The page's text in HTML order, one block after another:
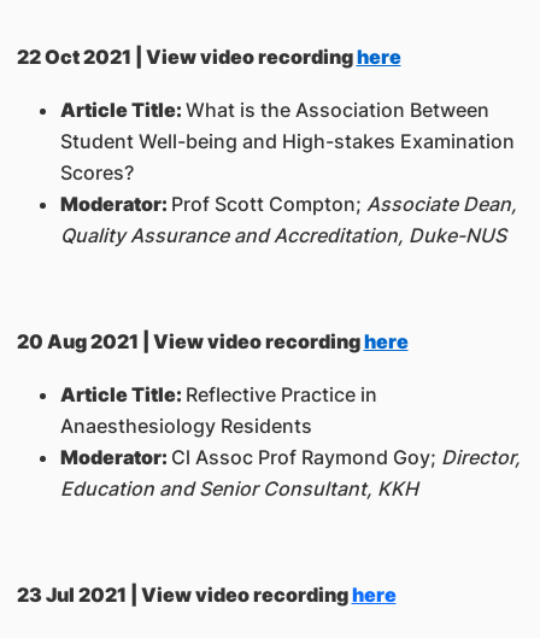
22 Oct 2021 | View video recordinghere
Article Title: What is the Association Between
Student Well-being and High-stakes Examination
Scores?
Moderator: Prof Scott Compton; Associate Dean,
Quality Assurance and Accreditation, Duke-NUS
20 Aug 2021 | View video recordinghere
Article Title: Reflective Practice in
Anaesthesiology Residents
Moderator: Cl Assoc Prof Raymond Goy; Director,
Education and Senior Consultant, KKH
23 Jul 2021 | View video recordinghere